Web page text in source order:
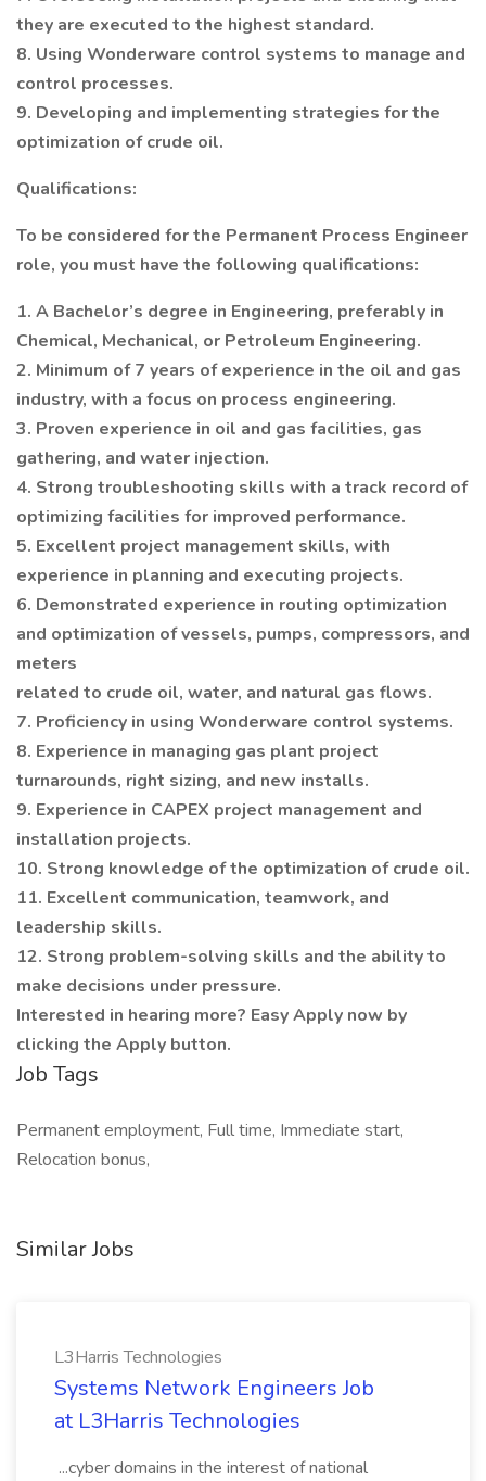
they are executed to the highest standard.
8. Using Wonderware control systems to manage and
control processes.
9. Developing and implementing strategies for the
optimization of crude oil.
Qualifications:
To be considered for the Permanent Process Engineer
role, you must have the following qualifications:
1. A Bachelor’s degree in Engineering, preferably in
Chemical, Mechanical, or Petroleum Engineering.
2. Minimum of 7 years of experience in the oil and gas
industry, with a focus on process engineering.
3. Proven experience in oil and gas facilities, gas
gathering, and water injection.
4. Strong troubleshooting skills with a track record of
optimizing facilities for improved performance.
5. Excellent project management skills, with
experience in planning and executing projects.
6. Demonstrated experience in routing optimization
and optimization of vessels, pumps, compressors, and
meters
related to crude oil, water, and natural gas flows.
7. Proficiency in using Wonderware control systems.
8. Experience in managing gas plant project
turnarounds, right sizing, and new installs.
9. Experience in CAPEX project management and
installation projects.
10. Strong knowledge of the optimization of crude oil.
11. Excellent communication, teamwork, and
leadership skills.
12. Strong problem-solving skills and the ability to
make decisions under pressure.
Interested in hearing more? Easy Apply now by
clicking the Apply button.
Job Tags
Permanent employment, Full time, Immediate start,
Relocation bonus,
Similar Jobs
L3Harris Technologies
Systems Network Engineers Job
at L3Harris Technologies
...cyber domains in the interest of national